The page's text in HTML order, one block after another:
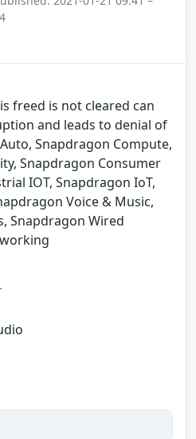
freed is not cleared can
and leads to denial of
Snapdragon Compute,
Snapdragon Consumer
IOT, Snapdragon IoT,
Voice & Music,
Snapdragon Wired